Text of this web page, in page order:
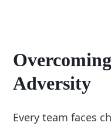
Adversity
Every team faces